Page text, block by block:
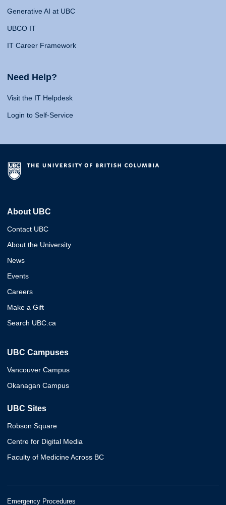
Generative AI at UBC
UBCO IT
IT Career Framework
Need Help?
Visit the IT Helpdesk
Login to Self-Service
About UBC
Contact UBC
About the University
News
Events
Careers
Make a Gift
Search UBC.ca
UBC Campuses
Vancouver Campus
Okanagan Campus
UBC Sites
Robson Square
Centre for Digital Media
Faculty of Medicine Across BC
Emergency Procedures